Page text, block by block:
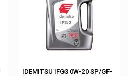
IDEMITSU IFG3 0W-20 SP/GF-